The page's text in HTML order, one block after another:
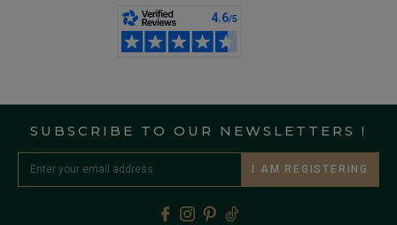
SUBSCRIBE TO OUR NEWSLETTERS !
I AM REGISTERING